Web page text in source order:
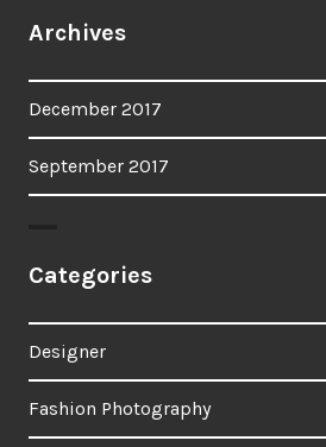
Archives
December 2017
September 2017
Categories
Designer
Fashion Photography